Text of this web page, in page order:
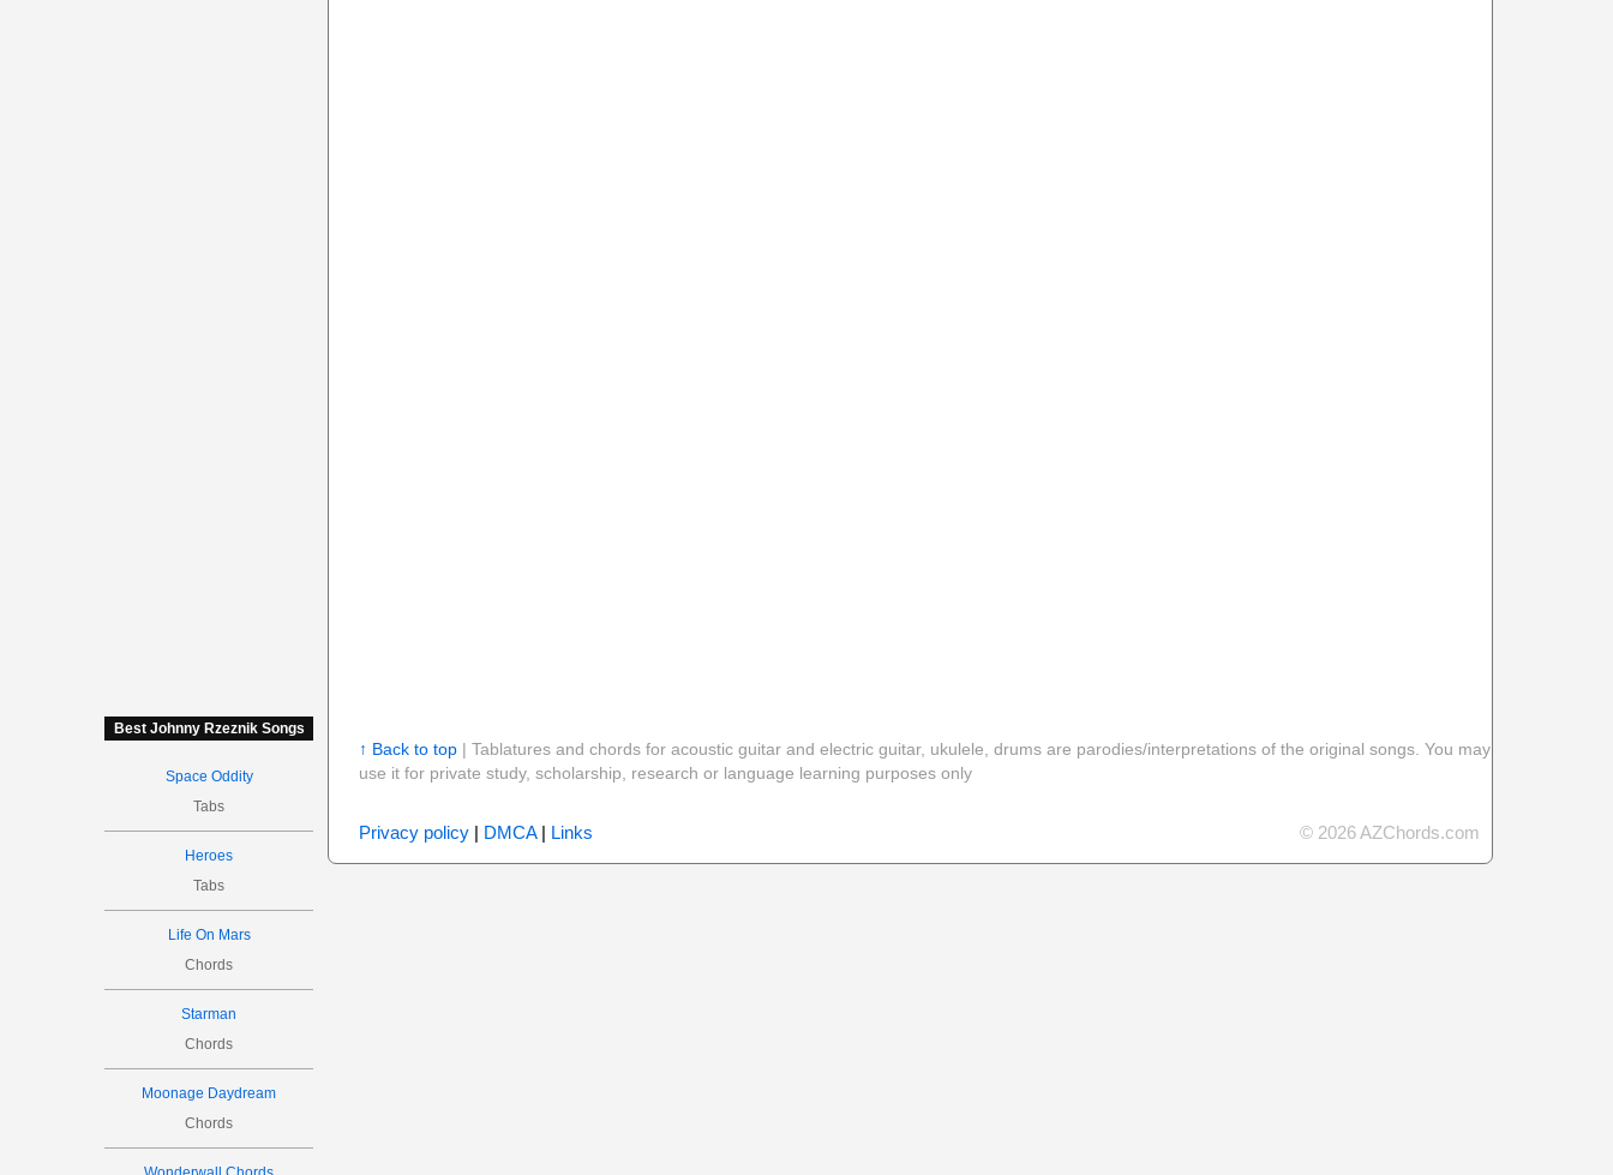
Best Johnny Rzeznik Songs
Space Oddity
Tabs
Heroes
Tabs
Life On Mars
Chords
Starman
Chords
Moonage Daydream
Chords
↑ Back to top| Tablatures and chords for acoustic guitar and electric guitar, ukulele, drums are parodies/interpretations of the original songs. You may
use it for private study, scholarship, research or language learning purposes only
Privacy policy| DMCA| Links © 2026 AZChords.com